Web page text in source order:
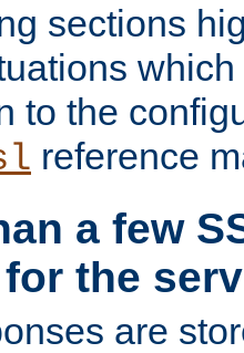
sections
to the
reference
a few
the
are